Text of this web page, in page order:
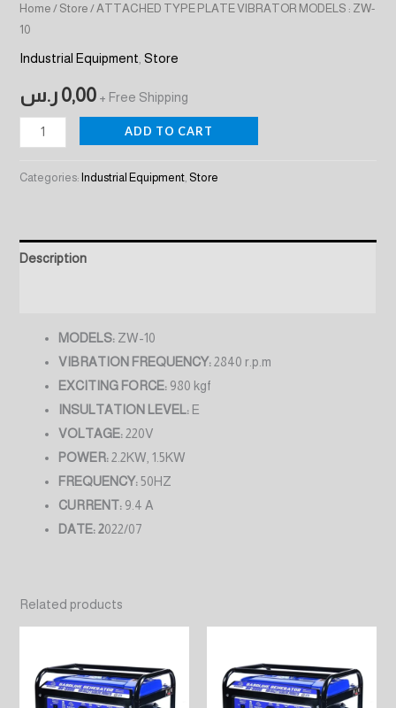
Home / Store / ATTACHED TYPE PLATE VIBRATOR MODELS : ZW-
10
Industrial Equipment ,Store
0,00 ر.س + Free Shipping
ADD TO CART
Categories: Industrial Equipment, Store
Description
MODELS: ZW-10
VIBRATION FREQUENCY:2840 r.p.m
EXCITING FORCE: 980 kgf
INSULTATION LEVEL: E
VOLTAGE:220V
POWER:2.2KW, 1.5KW
FREQUENCY: 50HZ
CURRENT: 9.4 A
DATE: 2022/07
Related products